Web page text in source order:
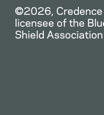
©2026,
licensee of the
Shield